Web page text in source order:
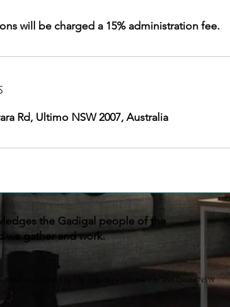
Rd, Ultimo NSW 2007, Australia
the Gadigal people of the
we gather and work.
RMW is supported by City of Sydney Creative City and Create NSW